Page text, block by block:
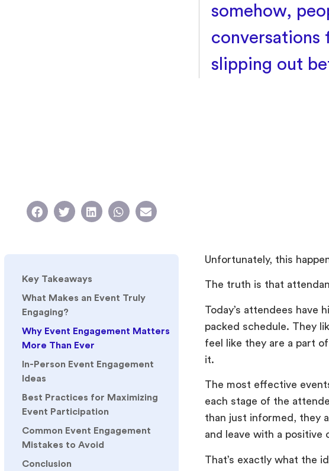
somehow,
conversations
slipping out
Key Takeaways
What Makes an Event Truly
Engaging?
Why Event Engagement Matters
More Than Ever
In-Person Event Engagement
Ideas
Best Practices for Maximizing
Event Participation
Common Event Engagement
Mistakes to Avoid
Conclusion
Unfortunately, this
The truth is that
Today’s attendees have
packed schedule. They
feel like they are a part
it.
The most effective
each stage of the
than just informed, they
and leave with a positive
That’s exactly what the